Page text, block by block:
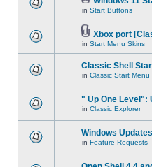
in Start Buttons
Xbox port
in Start Menu Skins
Classic Shell
in Classic Start Menu
" Up One Level":
in Classic Explorer
Windows
in Feature Requests